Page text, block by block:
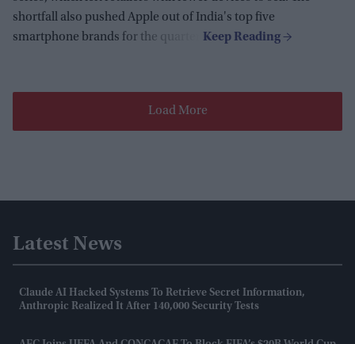
shortfall also pushed Apple out of India's top five
smartphone brands for the quarter.
Load More
Latest News
Claude AI Hacked Systems To Retrieve Secret Information,
Anthropic Realized It After 140,000 Security Tests